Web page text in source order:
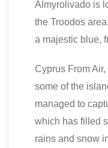
Almyrolivado is
the Troodos
a majestic blue,
Cyprus From
some of the
managed to
which has filled
rains and snow